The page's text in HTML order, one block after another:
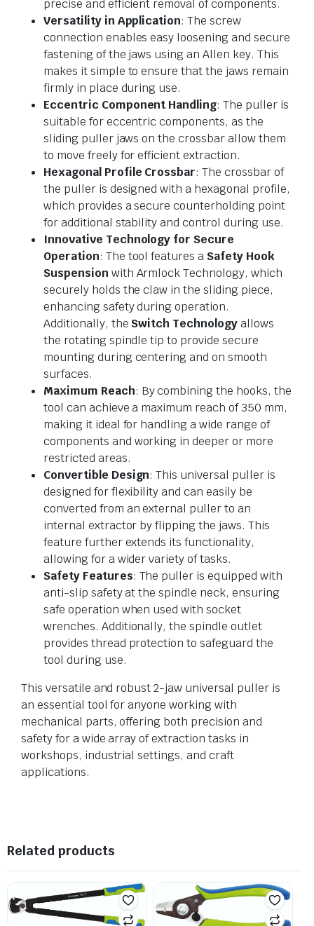
precise and efficient removal of components.
Versatility in Application: The screw
connection enables easy loosening and secure
fastening of the jaws using an Allen key. This
makes it simple to ensure that the jaws remain
firmly in place during use.
Eccentric Component Handling: The puller is
suitable for eccentric components, as the
sliding puller jaws on the crossbar allow them
to move freely for efficient extraction.
Hexagonal Profile Crossbar: The crossbar of
the puller is designed with a hexagonal profile,
which provides a secure counterholding point
for additional stability and control during use.
Innovative Technology for Secure
Operation: The tool features a Safety Hook
Suspensionwith Armlock Technology, which
securely holds the claw in the sliding piece,
enhancing safety during operation.
Additionally, the Switch Technologyallows
the rotating spindle tip to provide secure
mounting during centering and on smooth
surfaces.
Maximum Reach: By combining the hooks, the
tool can achieve a maximum reach of 350 mm,
making it ideal for handling a wide range of
components and working in deeper or more
restricted areas.
Convertible Design: This universal puller is
designed for flexibility and can easily be
converted from an external puller to an
internal extractor by flipping the jaws. This
feature further extends its functionality,
allowing for a wider variety of tasks.
Safety Features: The puller is equipped with
anti-slip safety at the spindle neck, ensuring
safe operation when used with socket
wrenches. Additionally, the spindle outlet
provides thread protection to safeguard the
tool during use.
This versatile and robust 2-jaw universal puller is
an essential tool for anyone working with
mechanical parts, offering both precision and
safety for a wide array of extraction tasks in
workshops, industrial settings, and craft
applications.
Related products